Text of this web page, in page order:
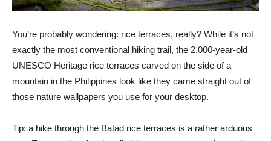
You’re probably wondering: rice terraces, really? While it’s not
exactly the most conventional hiking trail, the 2,000-year-old
UNESCO Heritage rice terraces carved on the side of a
mountain in the Philippines look like they came straight out of
those nature wallpapers you use for your desktop.
Tip: a hike through the Batad rice terraces is a rather arduous